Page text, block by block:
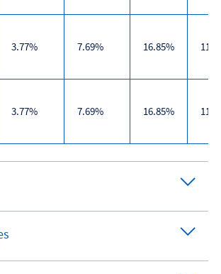
3.77% 7.69% 16.85%
3.77% 7.69% 16.85%